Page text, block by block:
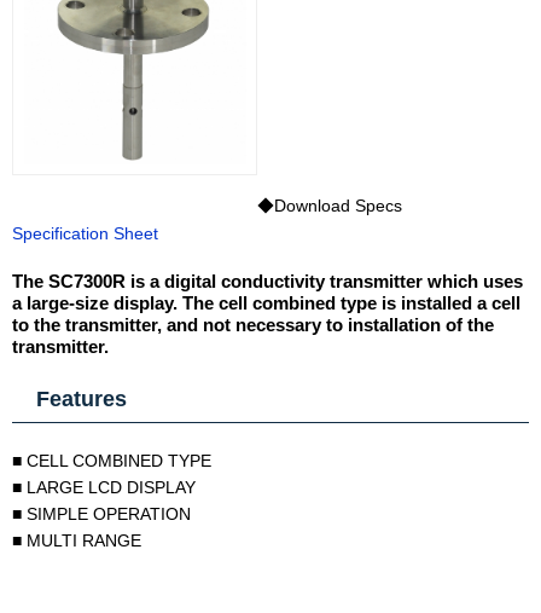
◆Download Specs
Specification Sheet
The SC7300R is a digital conductivity transmitter which uses
a large-size display. The cell combined type is installed a cell
to the transmitter, and not necessary to installation of the
transmitter.
Features
■ CELL COMBINED TYPE
■ LARGE LCD DISPLAY
■ SIMPLE OPERATION
■ MULTI RANGE